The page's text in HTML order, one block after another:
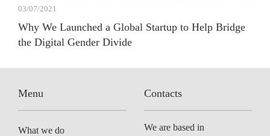
03/07/2021
Why We Launched a Global Startup to Help Bridge
the Digital Gender Divide
Menu
What we do
Contacts
We are based in